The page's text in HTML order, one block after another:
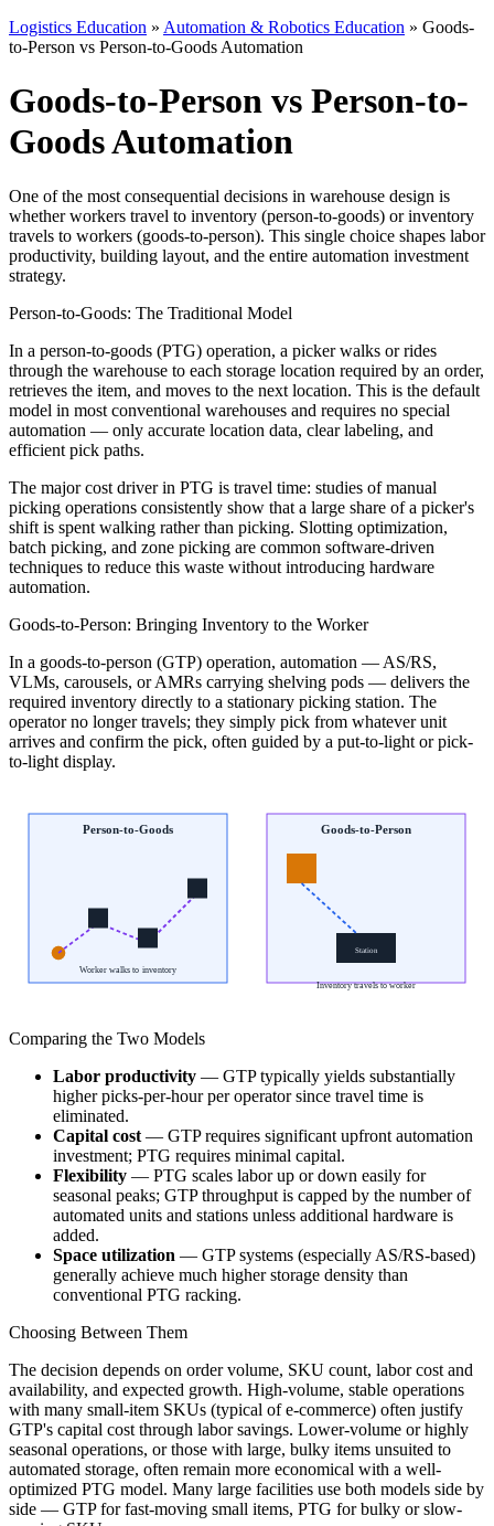
Logistics Education » Automation & Robotics Education » Goods-
to-Person vs Person-to-Goods Automation
Goods-to-Person vs Person-to-
Goods Automation
One of the most consequential decisions in warehouse design is
whether workers travel to inventory (person-to-goods) or inventory
travels to workers (goods-to-person). This single choice shapes labor
productivity, building layout, and the entire automation investment
strategy.
Person-to-Goods: The Traditional Model
In a person-to-goods (PTG) operation, a picker walks or rides
through the warehouse to each storage location required by an order,
retrieves the item, and moves to the next location. This is the default
model in most conventional warehouses and requires no special
automation — only accurate location data, clear labeling, and
efficient pick paths.
The major cost driver in PTG is travel time: studies of manual
picking operations consistently show that a large share of a picker's
shift is spent walking rather than picking. Slotting optimization,
batch picking, and zone picking are common software-driven
techniques to reduce this waste without introducing hardware
automation.
Goods-to-Person: Bringing Inventory to the Worker
In a goods-to-person (GTP) operation, automation — AS/RS,
VLMs, carousels, or AMRs carrying shelving pods — delivers the
required inventory directly to a stationary picking station. The
operator no longer travels; they simply pick from whatever unit
arrives and confirm the pick, often guided by a put-to-light or pick-
to-light display.
Person-to-Goods
Worker walks to inventory
Goods-to-Person
Station
Inventory travels to worker
Comparing the Two Models
Labor productivity — GTP typically yields substantially
higher picks-per-hour per operator since travel time is
eliminated.
Capital cost — GTP requires significant upfront automation
investment; PTG requires minimal capital.
Flexibility — PTG scales labor up or down easily for
seasonal peaks; GTP throughput is capped by the number of
automated units and stations unless additional hardware is
added.
Space utilization — GTP systems (especially AS/RS-based)
generally achieve much higher storage density than
conventional PTG racking.
Choosing Between Them
The decision depends on order volume, SKU count, labor cost and
availability, and expected growth. High-volume, stable operations
with many small-item SKUs (typical of e-commerce) often justify
GTP's capital cost through labor savings. Lower-volume or highly
seasonal operations, or those with large, bulky items unsuited to
automated storage, often remain more economical with a well-
optimized PTG model. Many large facilities use both models side by
side — GTP for fast-moving small items, PTG for bulky or slow-